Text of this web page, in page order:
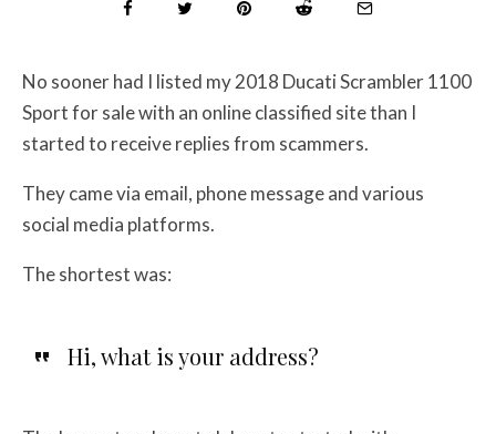
No sooner had I listed my 2018 Ducati Scrambler 1100
Sport for sale with an online classified site than I
started to receive replies from scammers.
They came via email, phone message and various
social media platforms.
The shortest was:
Hi, what is your address?